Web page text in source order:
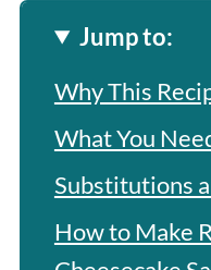
Jump to:
Why This
What You
Substitutions
How to Make